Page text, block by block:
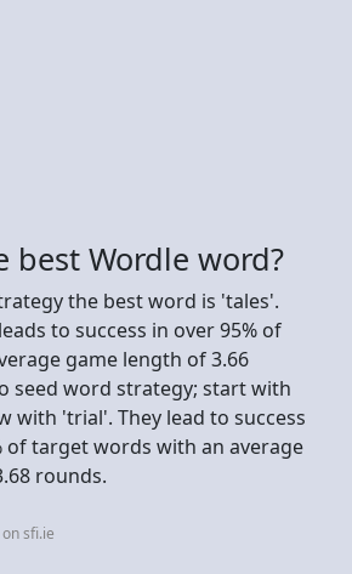
best Wordle word?
the best word is 'tales'.
to success in over 95% of
game length of 3.66
seed word strategy; start with
with 'trial'. They lead to success
of target words with an average
rounds.
sfi.ie